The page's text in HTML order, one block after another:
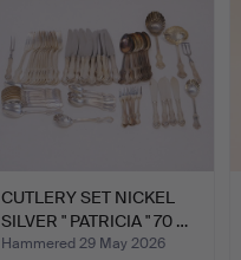
CUTLERY SET NICKEL
SILVER " PATRICIA " 70 …
Hammered 29 May 2026